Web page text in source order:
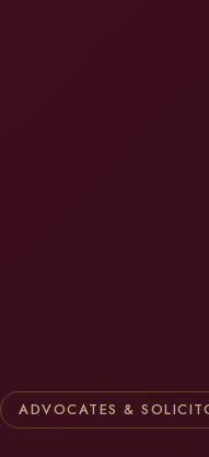
ADVOCATES &